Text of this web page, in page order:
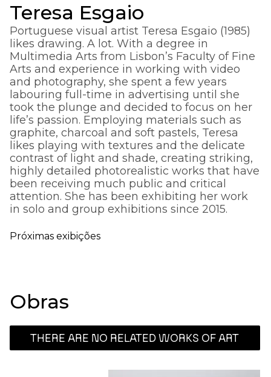
Teresa Esgaio
Portuguese visual artist Teresa Esgaio (1985)
likes drawing. A lot. With a degree in
Multimedia Arts from Lisbon’s Faculty of Fine
Arts and experience in working with video
and photography, she spent a few years
labouring full-time in advertising until she
took the plunge and decided to focus on her
life’s passion. Employing materials such as
graphite, charcoal and soft pastels, Teresa
likes playing with textures and the delicate
contrast of light and shade, creating striking,
highly detailed photorealistic works that have
been receiving much public and critical
attention. She has been exhibiting her work
in solo and group exhibitions since 2015.
Próximas exibições
Obras
THERE ARE NO RELATED WORKS OF ART